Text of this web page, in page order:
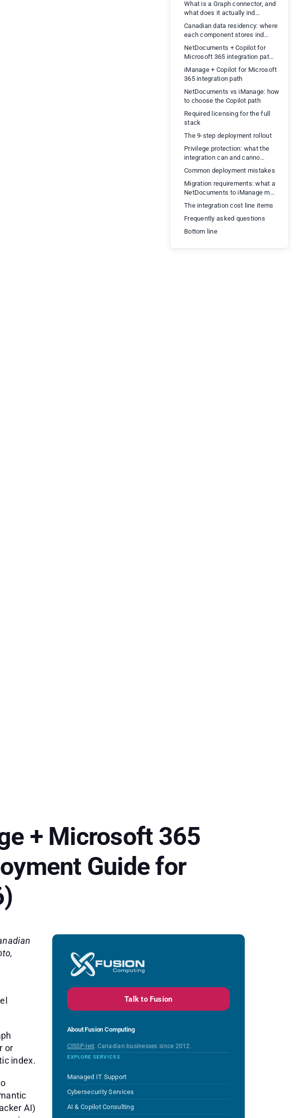
+ Microsoft 365
Guide for
or
index.
AI)
Talk to Fusion
About Fusion Computing
CISSP-led . Canadian businesses since 2012.
EXPLORE SERVICES
Managed IT Support
Cybersecurity Services
AI & Copilot Consulting
What is a Graph connector, and
what does it actually ind…
Canadian data residency: where
each component stores ind…
NetDocuments + Copilot for
Microsoft 365 integration pat…
iManage + Copilot for Microsoft
365 integration path
NetDocuments vs iManage: how
to choose the Copilot path
Required licensing for the full
stack
The 9-step deployment rollout
Privilege protection: what the
integration can and canno…
Common deployment mistakes
Migration requirements: what a
NetDocuments to iManage m…
The integration cost line items
Frequently asked questions
Bottom line